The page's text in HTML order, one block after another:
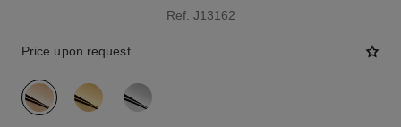
Ref. J13162
Price upon request
variant (3)